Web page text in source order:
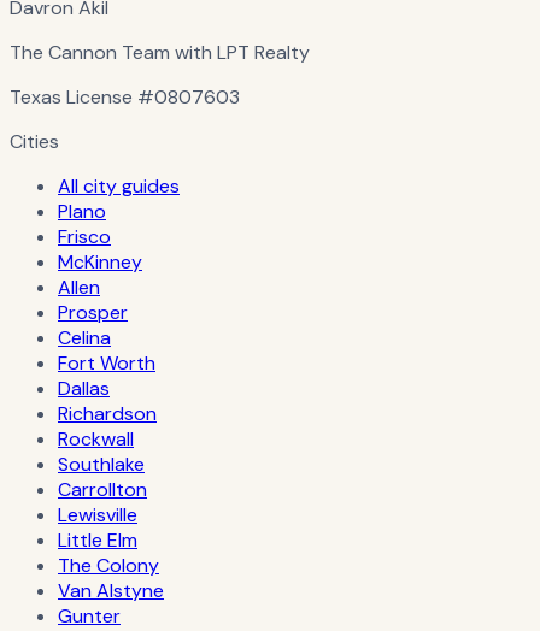
Davron Akil
The Cannon Team with LPT Realty
Texas License #0807603
Cities
All city guides
Plano
Frisco
McKinney
Allen
Prosper
Celina
Fort Worth
Dallas
Richardson
Rockwall
Southlake
Carrollton
Lewisville
Little Elm
The Colony
Van Alstyne
Gunter